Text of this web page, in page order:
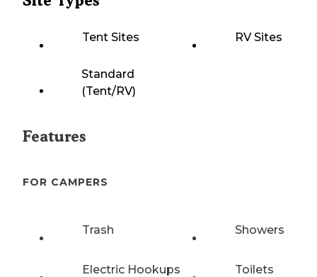
Tent Sites RV Sites
Standard
(Tent/RV)
Features
FOR CAMPERS
Trash Showers
Electric Hookups Toilets